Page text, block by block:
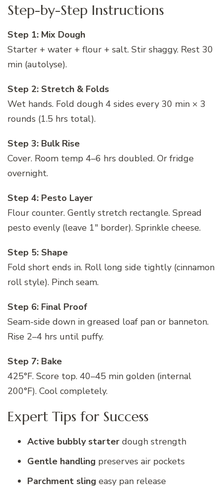
Step-by-Step Instructions
Step 1: Mix Dough
Starter + water + flour + salt. Stir shaggy. Rest 30
min (autolyse).
Step 2: Stretch & Folds
Wet hands. Fold dough 4 sides every 30 min × 3
rounds (1.5 hrs total).
Step 3: Bulk Rise
Cover. Room temp 4–6 hrs doubled. Or fridge
overnight.
Step 4: Pesto Layer
Flour counter. Gently stretch rectangle. Spread
pesto evenly (leave 1″ border). Sprinkle cheese.
Step 5: Shape
Fold short ends in. Roll long side tightly (cinnamon
roll style). Pinch seam.
Step 6: Final Proof
Seam-side down in greased loaf pan or banneton.
Rise 2–4 hrs until puffy.
Step 7: Bake
425°F. Score top. 40–45 min golden (internal
200°F). Cool completely.
Expert Tips for Success
Active bubbly starter dough strength
Gentle handling preserves air pockets
Parchment sling easy pan release